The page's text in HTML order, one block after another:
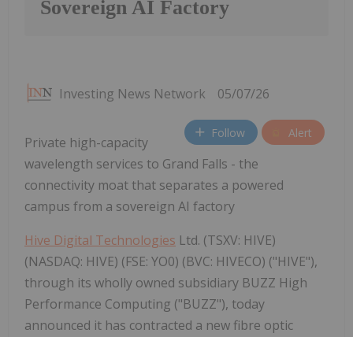
Sovereign AI Factory
Investing News Network 05/07/26
Follow Alert
Private high-capacity
wavelength services to Grand Falls - the
connectivity moat that separates a powered
campus from a sovereign AI factory
Hive Digital Technologies Ltd. (TSXV: HIVE)
(NASDAQ: HIVE) (FSE: YO0) (BVC: HIVECO) ("HIVE"),
through its wholly owned subsidiary BUZZ High
Performance Computing ("BUZZ"), today
announced it has contracted a new fibre optic